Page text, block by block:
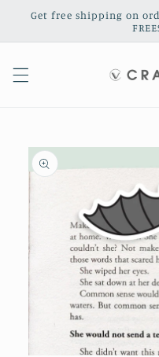
Skip to
Get free shipping on
Skip to
product
information